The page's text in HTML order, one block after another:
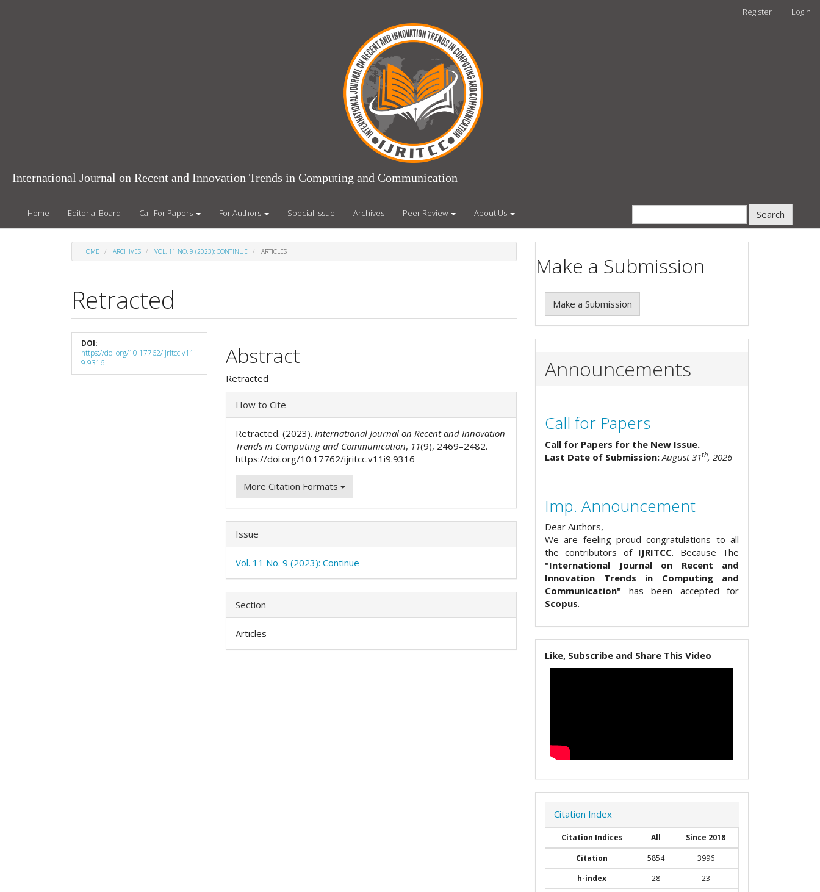
Register Login
International Journal on Recent and Innovation Trends in Computing and Communication
Home Editorial Board Call For Papers For Authors Special Issue Archives Peer Review About Us Search
HOME ARCHIVES VOL. 11 NO. 9 (2023): CONTINUE ARTICLES
Retracted
Article
Sidebar
DOI:
https://doi.org/10.17762/ijritcc.v11i
9.9316
Main
Article
Content
Abstract
Retracted
Article
Details
How to Cite
Retracted. (2023). International Journal on Recent and Innovation
Trends in Computing and Communication, 11(9), 2469–2482.
https://doi.org/10.17762/ijritcc.v11i9.9316
More Citation Formats
Issue
Vol. 11 No. 9 (2023): Continue
Section
Articles
Make a Submission
Make a Submission
Announcements
Call for Papers
Call for Papers for the New Issue.
Last Date of Submission: August 31th, 2026
Imp. Announcement
Dear Authors,
We are feeling proud congratulations to all
the contributors of IJRITCC. Because The
"International Journal on Recent and
Innovation Trends in Computing and
Communication" has been accepted for
Scopus.
Like, Subscribe and Share This Video
Citation Index
Citation Indices All
Since 2018
Citation
5854
3996
h-index
28
23